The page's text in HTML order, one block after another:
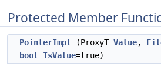
Protected Member
PointerImpl (ProxyT Value,
bool
IsValue=true)